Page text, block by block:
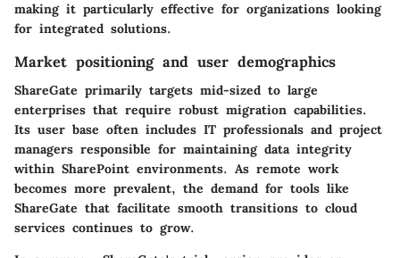
making it particularly effective for organizations looking
for integrated solutions.
Market positioning and user demographics
ShareGate primarily targets mid-sized to large
enterprises that require robust migration capabilities.
Its user base often includes IT professionals and project
managers responsible for maintaining data integrity
within SharePoint environments. As remote work
becomes more prevalent, the demand for tools like
ShareGate that facilitate smooth transitions to cloud
services continues to grow.